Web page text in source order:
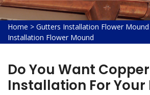
Home > Gutters Installation Flower Mound
Installation Flower Mound
Do You Want
Installation For Your